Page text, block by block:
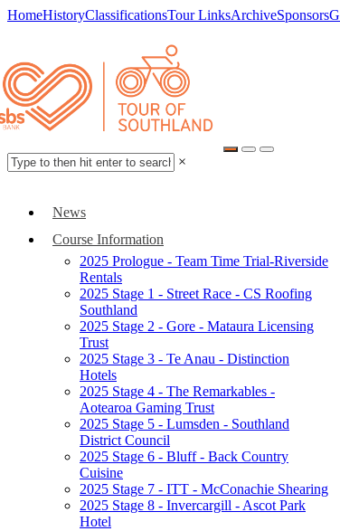
HomeHistoryClassificationsTour LinksArchiveSponsors
×
News
Course Information
2025 Prologue - Team Time Trial-Riverside
Rentals
2025 Stage 1 - Street Race - CS Roofing
Southland
2025 Stage 2 - Gore - Mataura Licensing
Trust
2025 Stage 3 - Te Anau - Distinction
Hotels
2025 Stage 4 - The Remarkables -
Aotearoa Gaming Trust
2025 Stage 5 - Lumsden - Southland
District Council
2025 Stage 6 - Bluff - Back Country
Cuisine
2025 Stage 7 - ITT - McConachie Shearing
2025 Stage 8 - Invercargill - Ascot Park
Hotel